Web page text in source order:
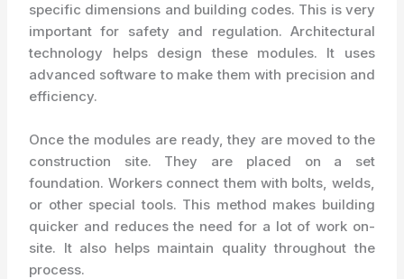
specific dimensions and building codes. This is very
important for safety and regulation. Architectural
technology helps design these modules. It uses
advanced software to make them with precision and
efficiency.
Once the modules are ready, they are moved to the
construction site. They are placed on a set
foundation. Workers connect them with bolts, welds,
or other special tools. This method makes building
quicker and reduces the need for a lot of work on-
site. It also helps maintain quality throughout the
process.